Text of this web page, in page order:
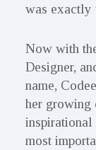
was exactly
Now with
Designer,
name,
her growing
inspirational
most